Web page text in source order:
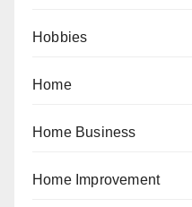
Hobbies
Home
Home Business
Home Improvement